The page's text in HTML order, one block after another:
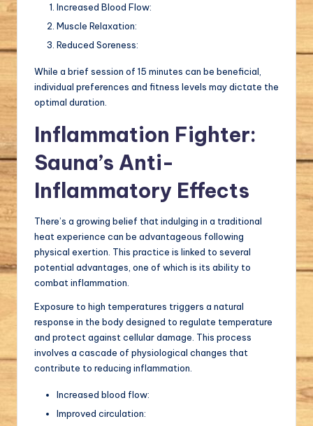
Increased Blood Flow:
Muscle Relaxation:
Reduced Soreness:
While a brief session of 15 minutes can be beneficial,
individual preferences and fitness levels may dictate the
optimal duration.
Inflammation Fighter:
Sauna’s Anti-
Inflammatory Effects
There’s a growing belief that indulging in a traditional
heat experience can be advantageous following
physical exertion. This practice is linked to several
potential advantages, one of which is its ability to
combat inflammation.
Exposure to high temperatures triggers a natural
response in the body designed to regulate temperature
and protect against cellular damage. This process
involves a cascade of physiological changes that
contribute to reducing inflammation.
Increased blood flow:
Improved circulation: